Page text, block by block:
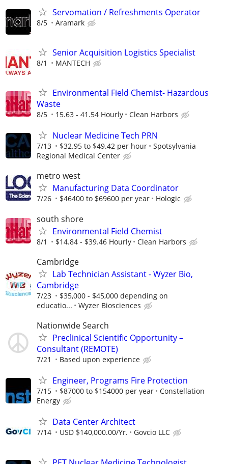
Servomation / Refreshments Operator
8/5 Aramark
Senior Acquisition Logistics Specialist
8/1 MANTECH
Environmental Field Chemist- Hazardous
Waste
8/5 15.63 - 41.54 Hourly Clean Harbors
Nuclear Medicine Tech PRN
7/13 $32.95 to $49.42 per hour
Spotsylvania
Regional Medical Center
metro west
Manufacturing Data Coordinator
7/26 $46400 to $69600 per year Hologic
south shore
Environmental Field Chemist
8/1 $14.84 - $39.46 Hourly Clean Harbors
Cambridge
Lab Technician Assistant - Wyzer Bio,
Cambridge
7/23
$35,000 - $45,000 depending on
educatio...
Wyzer Biosciences
Nationwide Search
Preclinical Scientific Opportunity –
Consultant (REMOTE)
7/21 Based upon experience
Engineer, Programs Fire Protection
7/15 $87000 to $154000 per year
Constellation
Energy
Data Center Architect
7/14 USD $140,000.00/Yr. Govcio LLC